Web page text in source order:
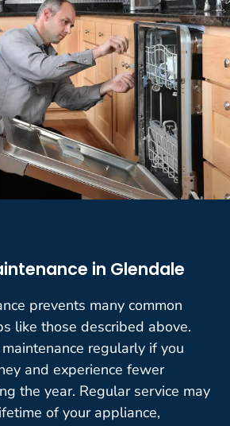
in Glendale
prevents many common
like those described above.
regularly if you
and experience fewer
the year. Regular service may
of your appliance,